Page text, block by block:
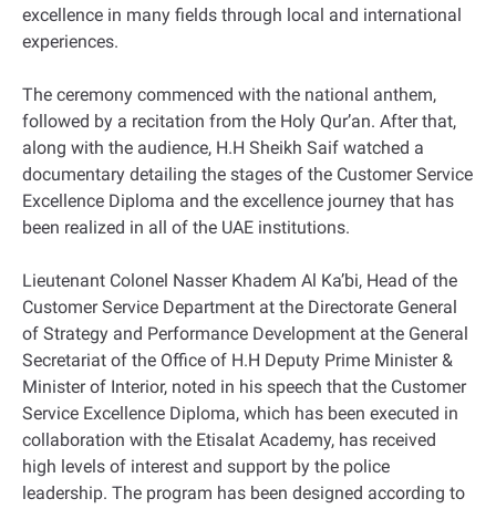
excellence in many fields through local and international
experiences.
The ceremony commenced with the national anthem,
followed by a recitation from the Holy Qur’an. After that,
along with the audience, H.H Sheikh Saif watched a
documentary detailing the stages of the Customer Service
Excellence Diploma and the excellence journey that has
been realized in all of the UAE institutions.
Lieutenant Colonel Nasser Khadem Al Ka’bi, Head of the
Customer Service Department at the Directorate General
of Strategy and Performance Development at the General
Secretariat of the Office of H.H Deputy Prime Minister &
Minister of Interior, noted in his speech that the Customer
Service Excellence Diploma, which has been executed in
collaboration with the Etisalat Academy, has received
high levels of interest and support by the police
leadership. The program has been designed according to